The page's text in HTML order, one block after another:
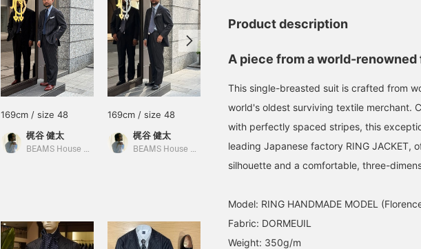
169cm / size 48
梶谷 健太
BEAMS House Men Kobe
169cm / size 48
梶谷 健太
BEAMS House Men Kobe
169cm / size 48
梶谷 健太
BEAMS House Men Kobe
169cm / size 48
梶谷 健太
BEAMS House Men Kobe
Product description
A piece from a world-
This single-breasted suit is crafted from
world's oldest surviving textile merchant.
with perfectly spaced stripes, this
leading Japanese factory RING JACKET,
silhouette and a comfortable, three-
Model: RING HANDMADE MODEL
Fabric: DORMEUIL
Weight: 350g/m